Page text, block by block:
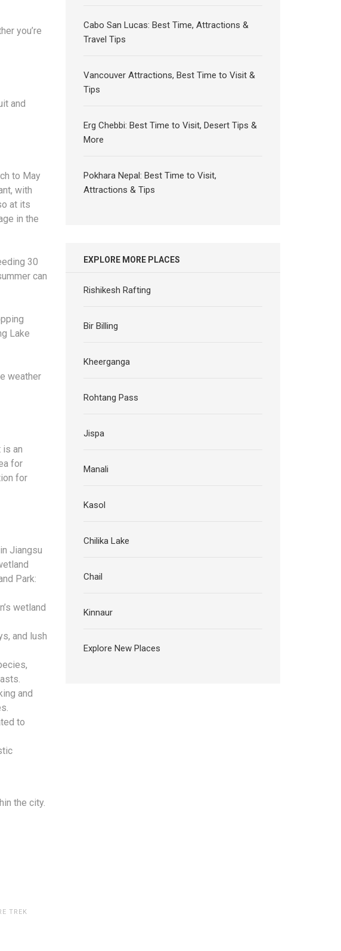
you’re
and
to May
with
at its
in the
30
can
Lake
weather
is an
for
for
Jiangsu
Park:
wetland
and lush
and
to
the city.
TREK
Cabo San Lucas: Best Time, Attractions &
Travel Tips
Vancouver Attractions, Best Time to Visit &
Tips
Erg Chebbi: Best Time to Visit, Desert Tips &
More
Pokhara Nepal: Best Time to Visit,
Attractions & Tips
EXPLORE MORE PLACES
Rishikesh Rafting
Bir Billing
Kheerganga
Rohtang Pass
Jispa
Manali
Kasol
Chilika Lake
Chail
Kinnaur
Explore New Places